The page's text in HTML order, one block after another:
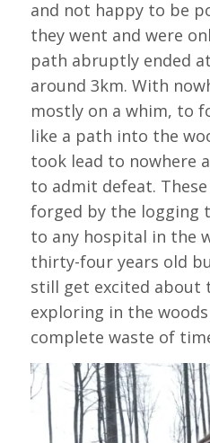
and not happy to be
they went and were
path abruptly ended
around 3km. With
mostly on a whim, to
like a path into the
took lead to nowhere
to admit defeat.
forged by the logging
to any hospital in the
thirty-four years old
still get excited about
exploring in the woods
complete waste of